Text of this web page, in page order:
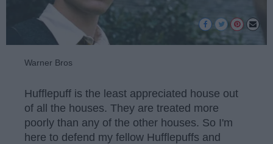
Warner Bros
Hufflepuff is the least appreciated house out
of all the houses. They are treated more
poorly than any of the other houses. So I'm
here to defend my fellow Hufflepuffs and